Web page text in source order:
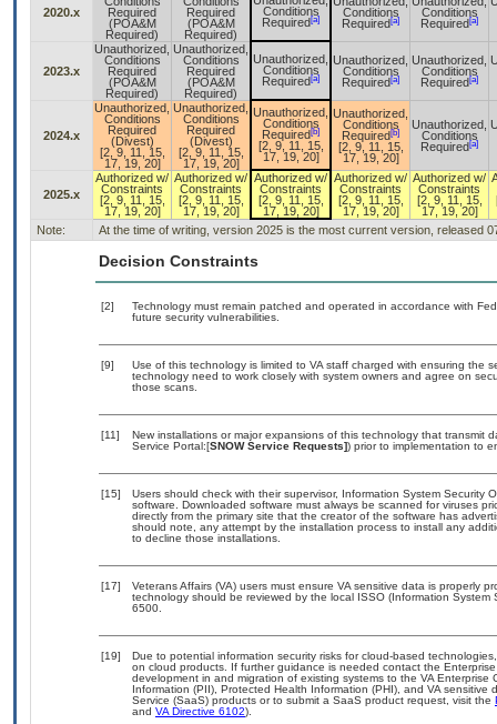
2020.x
Required
(POA&M
Required)
Required
(POA&M
Required)
Conditions
Required [a]
Conditions
Required [a]
Conditions
Required [a]
2023.x
Unauthorized,
Conditions
Required
(POA&M
Required)
Unauthorized,
Conditions
Required
(POA&M
Required)
Unauthorized,
Conditions
Required [a]
Unauthorized,
Conditions
Required [a]
Unauthorized,
Conditions
Required [a]
2024.x
Unauthorized,
Conditions
Required
(Divest)
[2, 9, 11, 15,
17, 19, 20]
Unauthorized,
Conditions
Required
(Divest)
[2, 9, 11, 15,
17, 19, 20]
Unauthorized,
Conditions
Required [b]
[2, 9, 11, 15,
17, 19, 20]
Unauthorized,
Conditions
Required [b]
[2, 9, 11, 15,
17, 19, 20]
Unauthorized,
Conditions
Required [a]
2025.x
Authorized w/
Constraints
[2, 9, 11, 15,
17, 19, 20]
Authorized w/
Constraints
[2, 9, 11, 15,
17, 19, 20]
Authorized w/
Constraints
[2, 9, 11, 15,
17, 19, 20]
Authorized w/
Constraints
[2, 9, 11, 15,
17, 19, 20]
Authorized w/
Constraints
[2, 9, 11, 15,
17, 19, 20]
Note: At the time of writing, version 2025 is the most current version, released
Decision Constraints
[2]
Technology must remain patched and operated in accordance with
future security vulnerabilities.
[9]
Use of this technology is limited to VA staff charged with ensuring the
technology need to work closely with system owners and agree on
those scans.
[11]
New installations or major expansions of this technology that transmit
Service Portal:[SNOW Service Requests]) prior to implementation to
[15]
Users should check with their supervisor, Information System Security
software. Downloaded software must always be scanned for viruses
directly from the primary site that the creator of the software has
should note, any attempt by the installation process to install any
to decline those installations.
[17]
Veterans Affairs (VA) users must ensure VA sensitive data is properly
technology should be reviewed by the local ISSO (Information
6500.
[19]
Due to potential information security risks for cloud-based
on cloud products. If further guidance is needed contact the
development in and migration of existing systems to the VA
Information (PII), Protected Health Information (PHI), and VA
Service (SaaS) products or to submit a SaaS product request, visit the
and VA Directive 6102).